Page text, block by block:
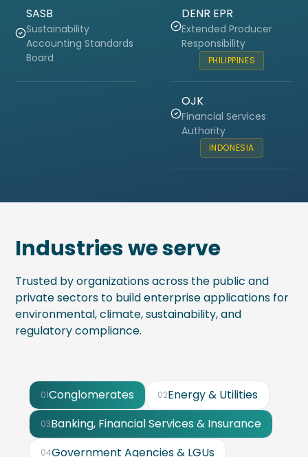
SASB
Sustainability
Accounting Standards
Board
DENR EPR
Extended Producer
Responsibility
PHILIPPINES
OJK
Financial Services
Authority
INDONESIA
Industries we serve
Trusted by organizations across the public and
private sectors to build enterprise applications for
environmental, climate, sustainability, and
regulatory compliance.
01Conglomerates 02Energy & Utilities
03Banking, Financial Services & Insurance
04Government Agencies & LGUs